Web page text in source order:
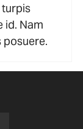
turpis
id. Nam
posuere.